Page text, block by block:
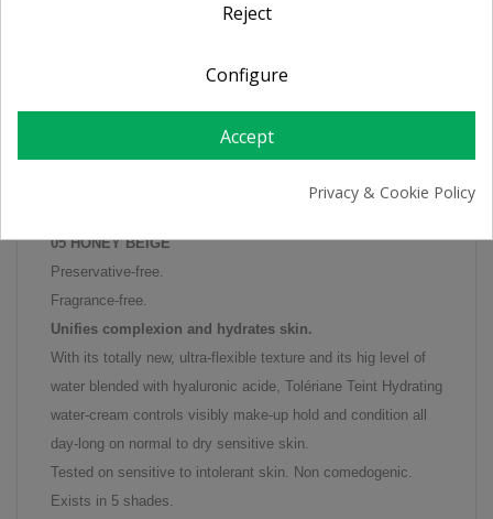
02 LIGHT BEIGE
05 HONEY BEIGE
Preservative-free.
Fragrance-free.
Unifies complexion and hydrates skin.
With its totally new, ultra-flexible texture and its hig level of
water blended with hyaluronic acide, Tolériane Teint Hydrating
water-cream controls visibly make-up hold and condition all
day-long on normal to dry sensitive skin.
Tested on sensitive to intolerant skin. Non comedogenic.
Exists in 5 shades.
Reject
Configure
Accept
Privacy & Cookie Policy